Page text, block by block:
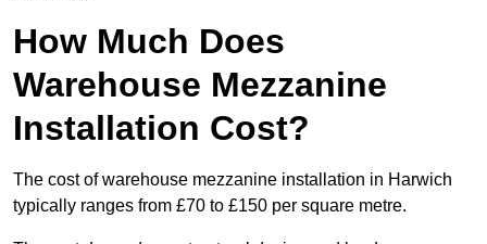
How Much Does
Warehouse Mezzanine
Installation Cost?
The cost of warehouse mezzanine installation in Harwich
typically ranges from £70 to £150 per square metre.